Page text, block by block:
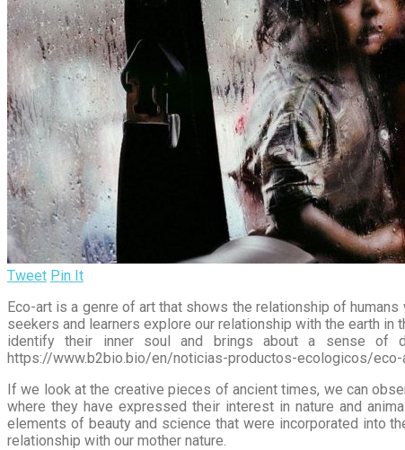
Tweet Pin It
Eco-art is a genre of art that shows the relationship of
seekers and learners explore our relationship with the earth in
identify their inner soul and brings about a sense
https://www.b2bio.bio/en/noticias-productos-ecologicos/eco-
If we look at the creative pieces of ancient times, we can
where they have expressed their interest in nature and
elements of beauty and science that were incorporated into
relationship with our mother nature.